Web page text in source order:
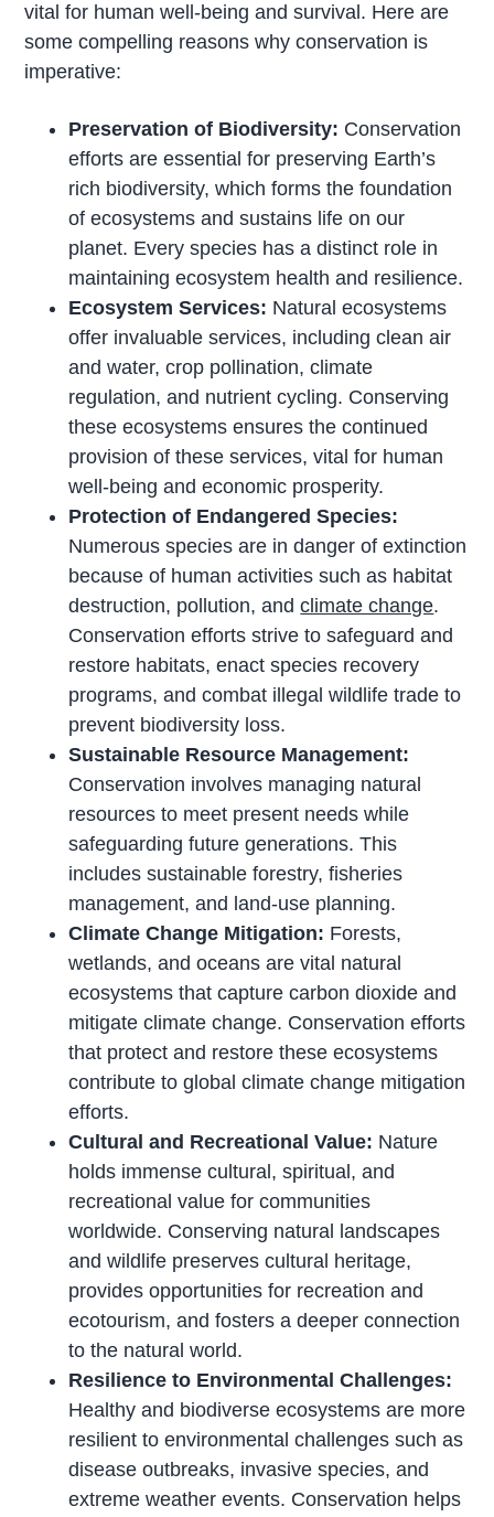
vital for human well-being and survival. Here are
some compelling reasons why conservation is
imperative:
Preservation of Biodiversity: Conservation
efforts are essential for preserving Earth’s
rich biodiversity, which forms the foundation
of ecosystems and sustains life on our
planet. Every species has a distinct role in
maintaining ecosystem health and resilience.
Ecosystem Services: Natural ecosystems
offer invaluable services, including clean air
and water, crop pollination, climate
regulation, and nutrient cycling. Conserving
these ecosystems ensures the continued
provision of these services, vital for human
well-being and economic prosperity.
Protection of Endangered Species:
Numerous species are in danger of extinction
because of human activities such as habitat
destruction, pollution, andclimate change.
Conservation efforts strive to safeguard and
restore habitats, enact species recovery
programs, and combat illegal wildlife trade to
prevent biodiversity loss.
Sustainable Resource Management:
Conservation involves managing natural
resources to meet present needs while
safeguarding future generations. This
includes sustainable forestry, fisheries
management, and land-use planning.
Climate Change Mitigation: Forests,
wetlands, and oceans are vital natural
ecosystems that capture carbon dioxide and
mitigate climate change. Conservation efforts
that protect and restore these ecosystems
contribute to global climate change mitigation
efforts.
Cultural and Recreational Value: Nature
holds immense cultural, spiritual, and
recreational value for communities
worldwide. Conserving natural landscapes
and wildlife preserves cultural heritage,
provides opportunities for recreation and
ecotourism, and fosters a deeper connection
to the natural world.
Resilience to Environmental Challenges:
Healthy and biodiverse ecosystems are more
resilient to environmental challenges such as
disease outbreaks, invasive species, and
extreme weather events. Conservation helps